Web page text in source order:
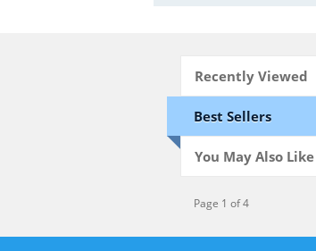
Recently Viewed
Best Sellers
You May Also Like
Page 1 of 4